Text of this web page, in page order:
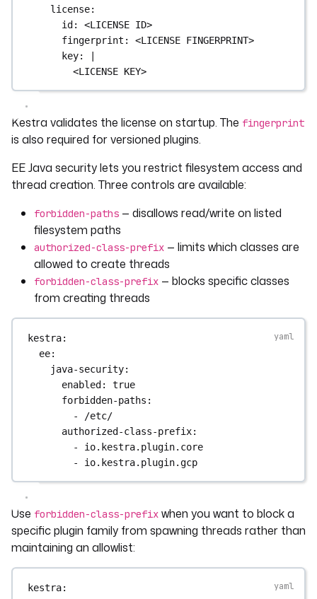
license:
id: <LICENSE ID>
fingerprint : <LICENSE FINGERPRINT>
key:
|
<LICENSE KEY>
Kestra validates the license on startup. The fingerprint
is also required for versioned plugins.
EE Java security lets you restrict filesystem access and
thread creation. Three controls are available:
forbidden-paths — disallows read/write on listed
filesystem paths
authorized-class-prefix — limits which classes are
allowed to create threads
forbidden-class-prefix — blocks specific classes
from creating threads
kestra:
ee:
java-security:
enabled: true
forbidden-paths :
-
/etc/
authorized-class-prefix:
- io.kestra.plugin.core
- io.kestra.plugin.gcp
Use forbidden-class-prefix when you want to block a
specific plugin family from spawning threads rather than
maintaining an allowlist:
kestra: